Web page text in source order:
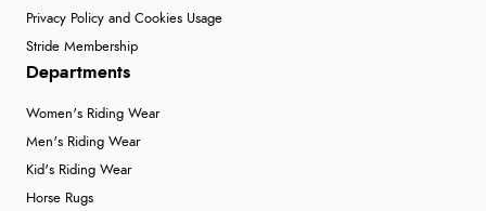
Privacy Policy and Cookies Usage
Stride Membership
Departments
Women's Riding Wear
Men's Riding Wear
Kid's Riding Wear
Horse Rugs